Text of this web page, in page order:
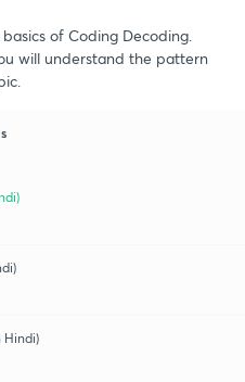
of Coding Decoding.
will understand the pattern
Hindi)